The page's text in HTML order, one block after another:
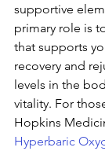
supportive
primary role is
that supports
recovery and
levels in the
vitality. For
Hopkins
Hyperbaric